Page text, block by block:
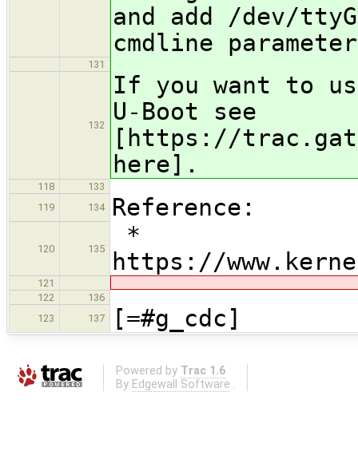
and add /dev/
cmdline
131
132
If you want to
U-Boot see
[https://
here].
118
133
119
134 Reference:
120 135
* ​
https://
121
122
136
123
137 [=#g_cdc]
Powered by Trac 1.6
By Edgewall Software .